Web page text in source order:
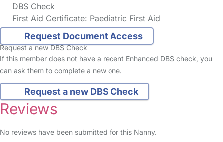
DBS Check
First Aid Certificate: Paediatric First Aid
Request Document Access
Request a new DBS Check
If this member does not have a recent Enhanced DBS check, you
can ask them to complete a new one.
Request a new DBS Check
Reviews
No reviews have been submitted for this Nanny.